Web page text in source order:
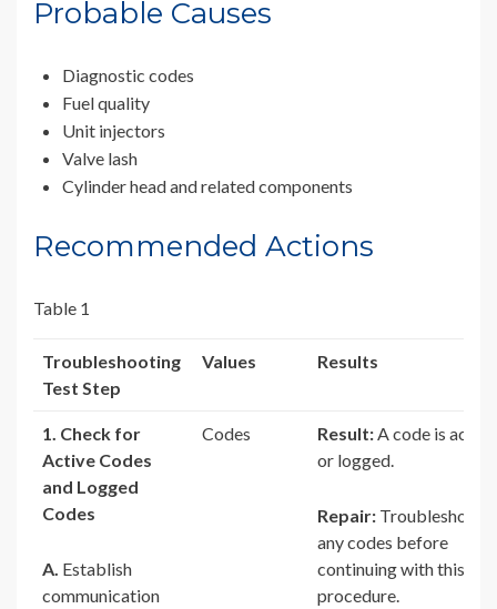
Probable Causes
Diagnostic codes
Fuel quality
Unit injectors
Valve lash
Cylinder head and related components
Recommended Actions
Table 1
Troubleshooting
Test Step
Values Results
1. Check for
Active Codes
and Logged
Codes
A. Establish
communication
Codes Result:A code is active
or logged.
Repair: Troubleshoot
any codes before
continuing with this
procedure.